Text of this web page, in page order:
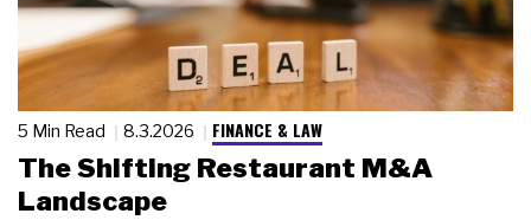
5 Min Read 8.3.2026 FINANCE & LAW
The Shifting Restaurant M&A
Landscape